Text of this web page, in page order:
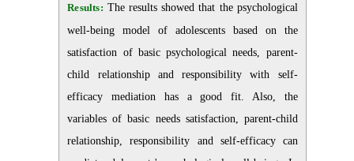
Results: The results showed that the psychological
well-being model of adolescents based on the
satisfaction of basic psychological needs, parent-
child relationship and responsibility with self-
efficacy mediation has a good fit. Also, the
variables of basic needs satisfaction, parent-child
relationship, responsibility and self-efficacy can